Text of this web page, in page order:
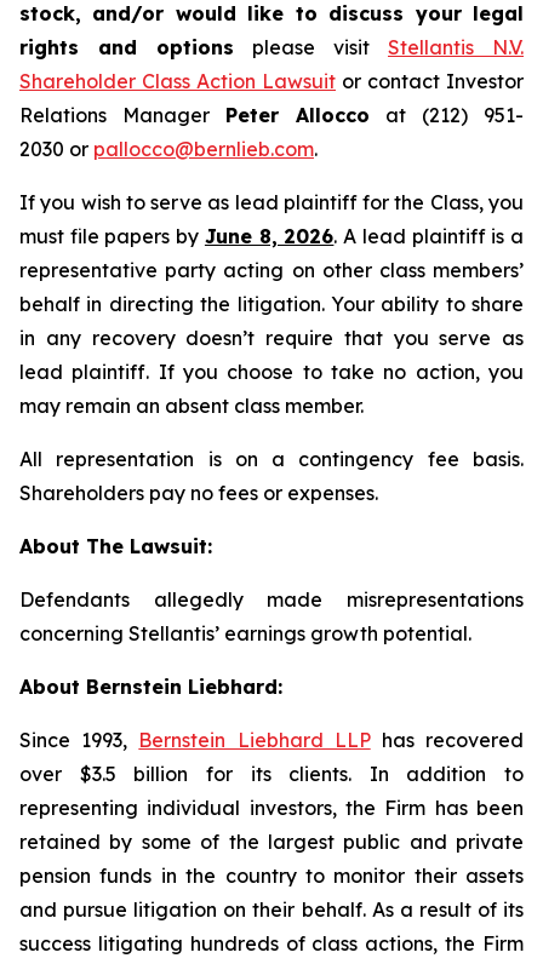
stock, and/or would like to discuss your legal
rights and options please visit Stellantis N.V.
Shareholder Class Action Lawsuit or contact Investor
Relations Manager Peter Allocco at (212) 951-
2030 or pallocco@bernlieb.com.
If you wish to serve as lead plaintiff for the Class, you
must file papers by June 8, 2026. A lead plaintiff is a
representative party acting on other class members’
behalf in directing the litigation. Your ability to share
in any recovery doesn’t require that you serve as
lead plaintiff. If you choose to take no action, you
may remain an absent class member.
All representation is on a contingency fee basis.
Shareholders pay no fees or expenses.
About The Lawsuit:
Defendants allegedly made misrepresentations
concerning Stellantis’ earnings growth potential.
About Bernstein Liebhard:
Since 1993, Bernstein Liebhard LLPhas recovered
over $3.5 billion for its clients. In addition to
representing individual investors, the Firm has been
retained by some of the largest public and private
pension funds in the country to monitor their assets
and pursue litigation on their behalf. As a result of its
success litigating hundreds of class actions, the Firm